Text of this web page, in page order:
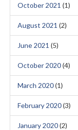
October 2021 (1)
August 2021 (2)
June 2021 (5)
October 2020(4)
March 2020(1)
February 2020(3)
January 2020(2)